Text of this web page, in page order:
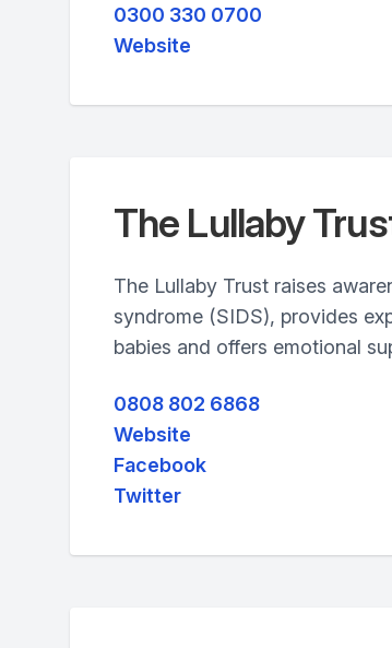
0300 330 0700
Website
The Lullaby
The Lullaby Trust raises
syndrome (SIDS), provides
babies and offers emotional
0808 802 6868
Website
Facebook
Twitter